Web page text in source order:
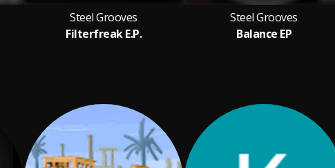
Steel Grooves
Filterfreak E.P.
Steel Grooves
Balance EP